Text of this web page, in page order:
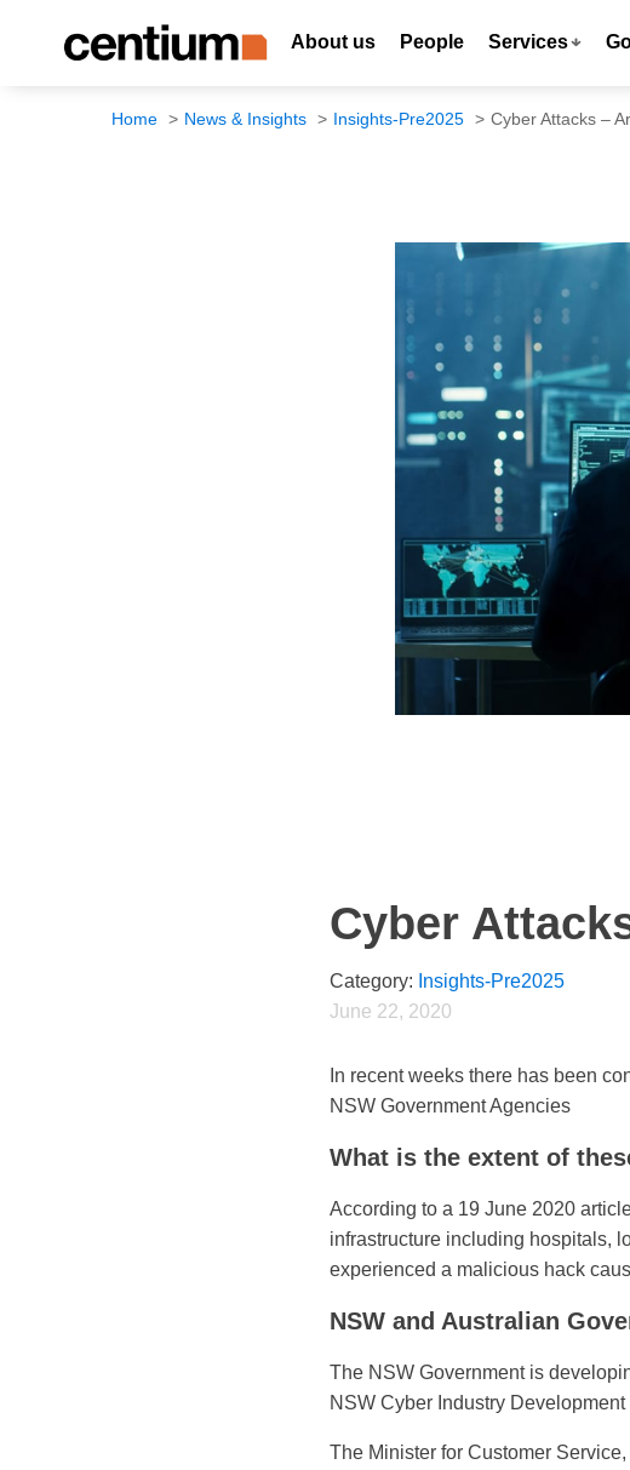
About us People Services
Home News & Insights Insights-Pre2025 Cyber Attacks –
Cyber
Category: Insights-Pre2025
June 22, 2020
In recent weeks there has been
NSW Government Agencies
What is the extent of
According to a 19 June 2020
infrastructure including hospitals,
experienced a malicious hack
NSW and Australian
The NSW Government is
NSW Cyber Industry
The Minister for Customer